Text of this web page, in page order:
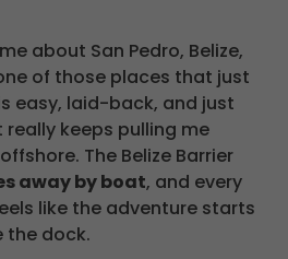
about San Pedro, Belize,
of those places that just
easy, laid-back, and just
keeps pulling me
The Belize Barrier
away by boat, and every
like the adventure starts
the dock.